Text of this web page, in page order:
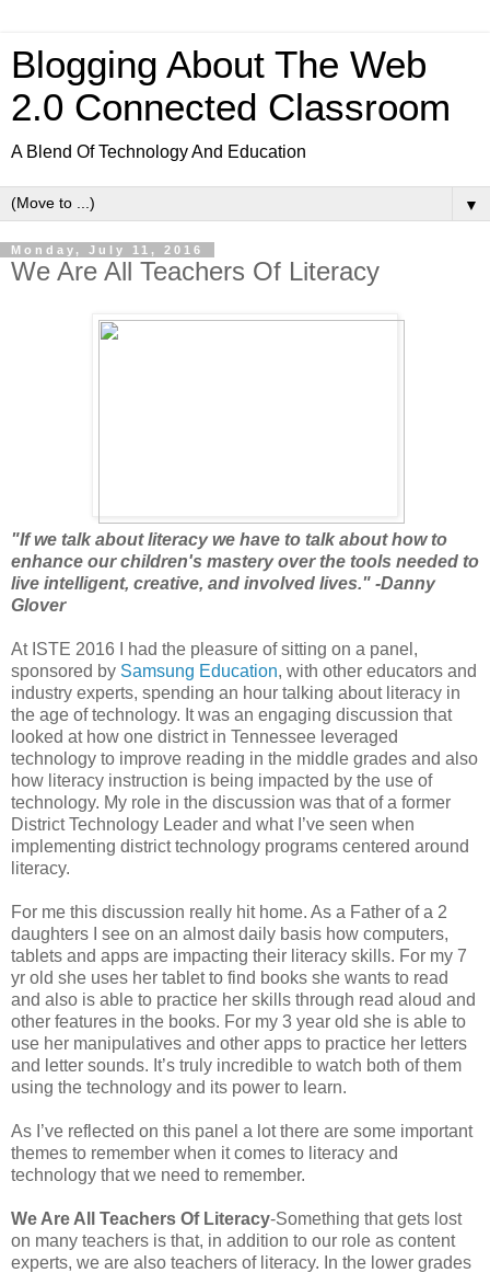
Blogging About The Web
2.0 Connected Classroom
A Blend Of Technology And Education
▼
Monday, July 11, 2016
We Are All Teachers Of Literacy
"If we talk about literacy we have to talk about how to
enhance our children's mastery over the tools needed to
live intelligent, creative, and involved lives." -Danny
Glover
At ISTE 2016 I had the pleasure of sitting on a panel,
sponsored by Samsung Education, with other educators and
industry experts, spending an hour talking about literacy in
the age of technology. It was an engaging discussion that
looked at how one district in Tennessee leveraged
technology to improve reading in the middle grades and also
how literacy instruction is being impacted by the use of
technology. My role in the discussion was that of a former
District Technology Leader and what I’ve seen when
implementing district technology programs centered around
literacy.
For me this discussion really hit home. As a Father of a 2
daughters I see on an almost daily basis how computers,
tablets and apps are impacting their literacy skills. For my 7
yr old she uses her tablet to find books she wants to read
and also is able to practice her skills through read aloud and
other features in the books. For my 3 year old she is able to
use her manipulatives and other apps to practice her letters
and letter sounds. It’s truly incredible to watch both of them
using the technology and its power to learn.
As I’ve reflected on this panel a lot there are some important
themes to remember when it comes to literacy and
technology that we need to remember.
We Are All Teachers Of Literacy-Something that gets lost
on many teachers is that, in addition to our role as content
experts, we are also teachers of literacy. In the lower grades